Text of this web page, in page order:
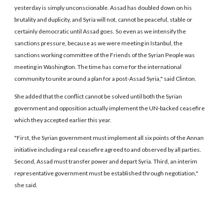
yesterday is simply unconscionable. Assad has doubled down on his
brutality and duplicity, and Syria will not, cannot be peaceful, stable or
certainly democratic until Assad goes. So even as we intensify the
sanctions pressure, because as we were meeting in Istanbul, the
sanctions working committee of the Friends of the Syrian People was
meeting in Washington. The time has come for the international
community to unite around a plan for a post-Assad Syria," said Clinton.
She added that the conflict cannot be solved until both the Syrian
government and opposition actually implement the UN-backed ceasefire
which they accepted earlier this year.
"First, the Syrian government must implement all six points of the Annan
initiative including a real ceasefire agreed to and observed by all parties.
Second, Assad must transfer power and depart Syria. Third, an interim
representative government must be established through negotiation,"
she said.